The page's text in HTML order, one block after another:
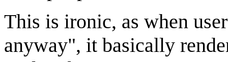
This is ironic, as when
anyway", it basically